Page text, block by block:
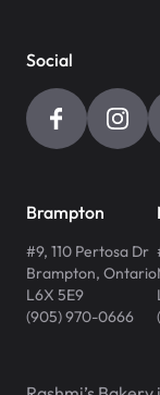
Social
Brampton
#9, 110 Pertosa Dr
Brampton, Ontario
L6X 5E9
(905) 970-0666